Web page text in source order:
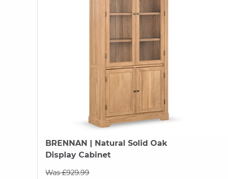
BRENNAN | Natural Solid Oak
Display Cabinet
Was £929.99